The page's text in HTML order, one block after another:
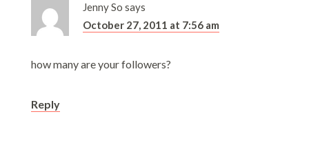
Jenny So says
October 27, 2011 at 7:56 am
how many are your followers?
Reply